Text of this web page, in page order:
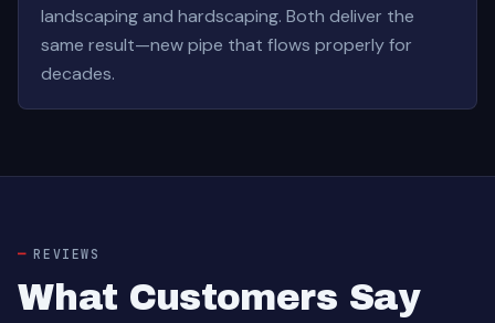
landscaping and hardscaping. Both deliver the
same result—new pipe that flows properly for
decades.
REVIEWS
What Customers Say